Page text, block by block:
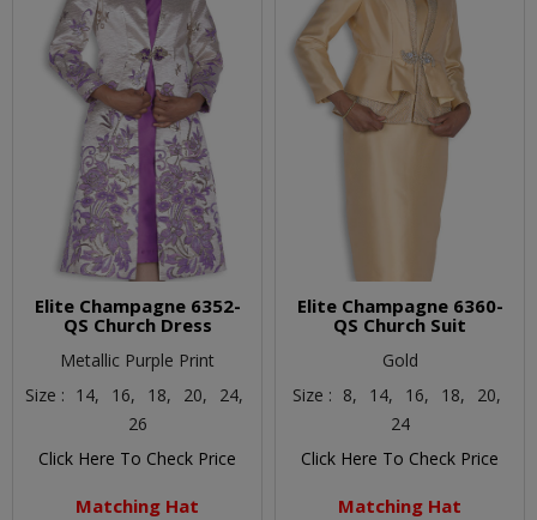
Elite Champagne 6352-
QS Church Dress
Metallic Purple Print
Size : 14, 16, 18, 20,
24,
26
Click Here To Check Price
Matching Hat
Elite Champagne 6360-
QS Church Suit
Gold
Size : 8, 14, 16, 18,
20,
24
Click Here To Check Price
Matching Hat